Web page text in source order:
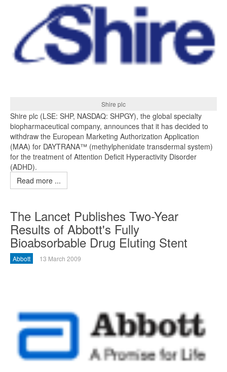
Shire plc
Shire plc (LSE: SHP, NASDAQ: SHPGY), the global specialty
biopharmaceutical company, announces that it has decided to
withdraw the European Marketing Authorization Application
(MAA) for DAYTRANA™ (methylphenidate transdermal system)
for the treatment of Attention Deficit Hyperactivity Disorder
(ADHD).
Read more ...
The Lancet Publishes Two-Year
Results of Abbott's Fully
Bioabsorbable Drug Eluting Stent
Abbott 13 March 2009